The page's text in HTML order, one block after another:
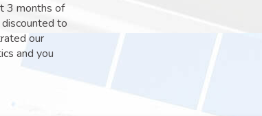
3 months of
to
our
and you